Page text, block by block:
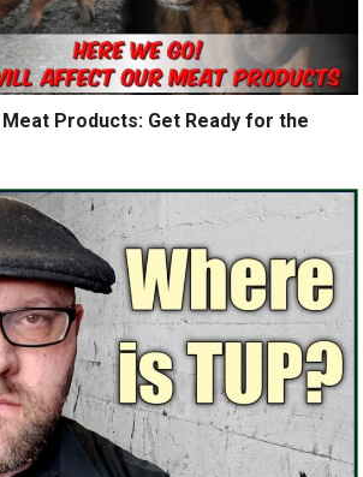
Products: Get Ready for the